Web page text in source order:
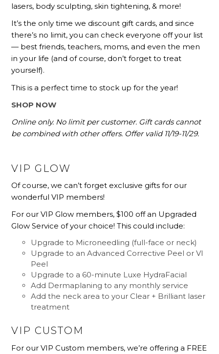
lasers, body sculpting, skin tightening, & more!
It’s the only time we discount gift cards, and since
there’s no limit, you can check everyone off your list
— best friends, teachers, moms, and even the men
in your life (and of course, don’t forget to treat
yourself).
This is a perfect time to stock up for the year!
SHOP NOW
Online only. No limit per customer. Gift cards cannot
be combined with other offers. Offer valid 11/19-11/29.
VIP GLOW
Of course, we can’t forget exclusive gifts for our
wonderful VIP members!
For our VIP Glow members, $100 off an Upgraded
Glow Service of your choice! This could include:
Upgrade to Microneedling (full-face or neck)
Upgrade to anAdvanced Corrective Peel or VI
Peel
Upgrade to a 60-minute Luxe HydraFacial
Add Dermaplaning to any monthly service
Add the neck area to your Clear + Brilliant laser
treatment
VIP CUSTOM
For our VIP Custom members, we’re offering a FREE